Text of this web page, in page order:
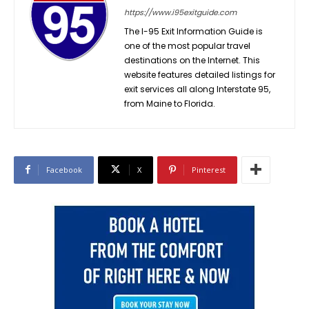
https://www.i95exitguide.com
The I-95 Exit Information Guide is
one of the most popular travel
destinations on the Internet. This
website features detailed listings for
exit services all along Interstate 95,
from Maine to Florida.
Facebook X Pinterest